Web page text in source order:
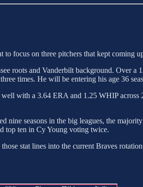
focus on three pitchers that kept coming
roots and Vanderbilt background. Over
times. He will be entering his age 36
with a 3.64 ERA and 1.25 WHIP
nine seasons in the big leagues, the
top ten in Cy Young voting twice.
stat lines into the current Braves